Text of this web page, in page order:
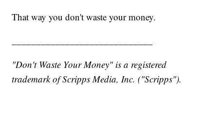
That way you don't waste your money.
"Don't Waste Your Money" is a registered
trademark of Scripps Media, Inc. ("Scripps").